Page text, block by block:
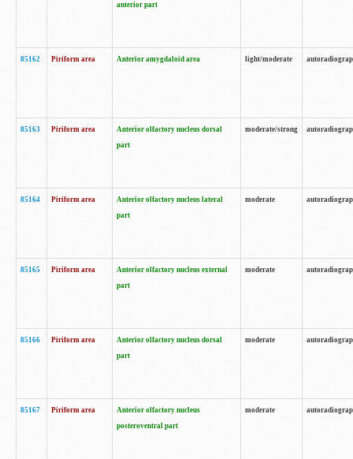
anterior part
85162 Piriform area Anterior amygdaloid area light/moderate
85163 Piriform area
Anterior olfactory nucleus dorsal
part
moderate/strong
85164 Piriform area
Anterior olfactory nucleus lateral
part
moderate
85165 Piriform area
Anterior olfactory nucleus external
part
moderate
85166 Piriform area
Anterior olfactory nucleus dorsal
part
moderate
85167 Piriform area
Anterior olfactory nucleus
posteroventral part
moderate